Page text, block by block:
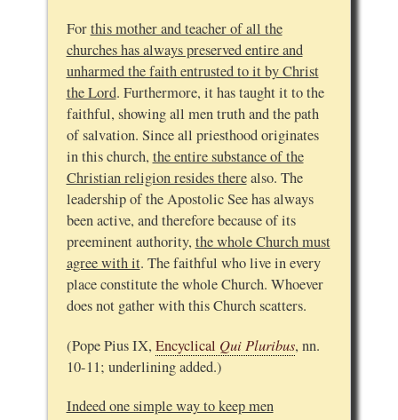
Forthis mother and teacher of all the
churches has always preserved entire and
unharmed the faith entrusted to it by Christ
the Lord. Furthermore, it has taught it to the
faithful, showing all men truth and the path
of salvation. Since all priesthood originates
in this church, the entire substance of the
Christian religion resides therealso. The
leadership of the Apostolic See has always
been active, and therefore because of its
preeminent authority, the whole Church must
agree with it. The faithful who live in every
place constitute the whole Church. Whoever
does not gather with this Church scatters.
(Pope Pius IX, Encyclical Qui Pluribus, nn.
10-11; underlining added.)
Indeed one simple way to keep men